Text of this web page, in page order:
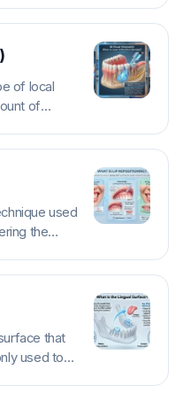
of local
of
used
the
that
used to